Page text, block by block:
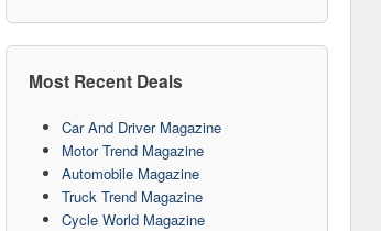
Most Recent Deals
Car And Driver Magazine
Motor Trend Magazine
Automobile Magazine
Truck Trend Magazine
Cycle World Magazine